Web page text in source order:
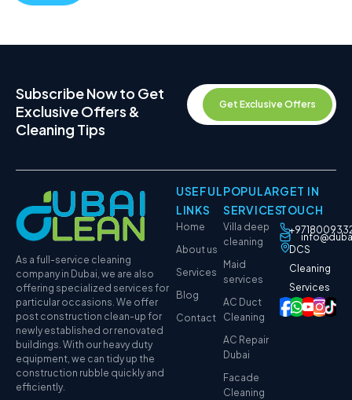
Subscribe Now to Get
Exclusive Offers &
Cleaning Tips
Get Exclusive Offers
As a full-service cleaning
company in Dubai, we are also
offering specialized services for
particular occasions. We offer
post construction clean-up for
newly established or renovated
buildings. With our heavy duty
equipment, we can tidy up the
construction rubble quickly and
efficiently.
USEFUL
LINKS
Home
About us
Services
Blog
Contact
POPULAR
SERVICES
Villa deep
cleaning
Maid
services
AC Duct
Cleaning
AC Repair
Dubai
Facade
Cleaning
GET IN
TOUCH
DCS
Cleaning
Services